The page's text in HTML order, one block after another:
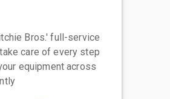
Bros.' full-service
care of every step
equipment across